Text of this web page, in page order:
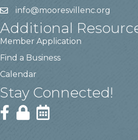
info@mooresvillenc.org
Additional
Member Application
Find a Business
Calendar
Stay Connected!